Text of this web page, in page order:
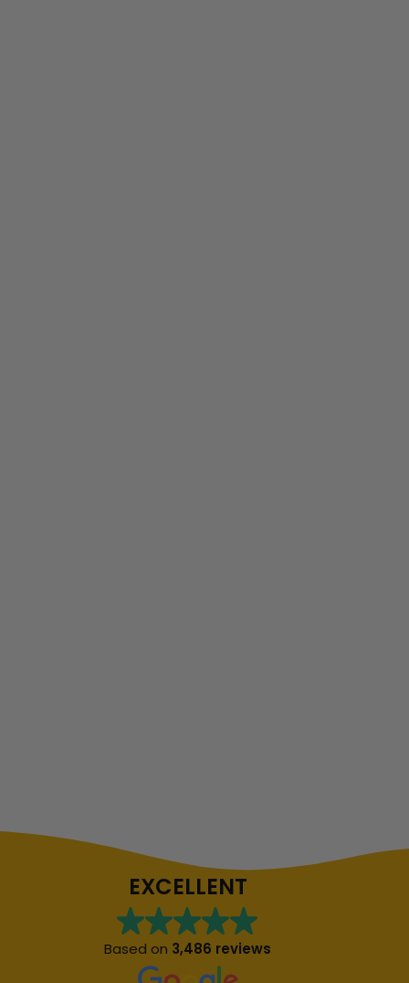
EXCELLENT
Based on 3,486 reviews